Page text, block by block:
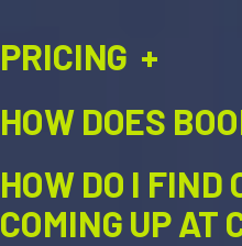
PRICING +
HOW DOES
HOW DO I FIND
COMING UP AT